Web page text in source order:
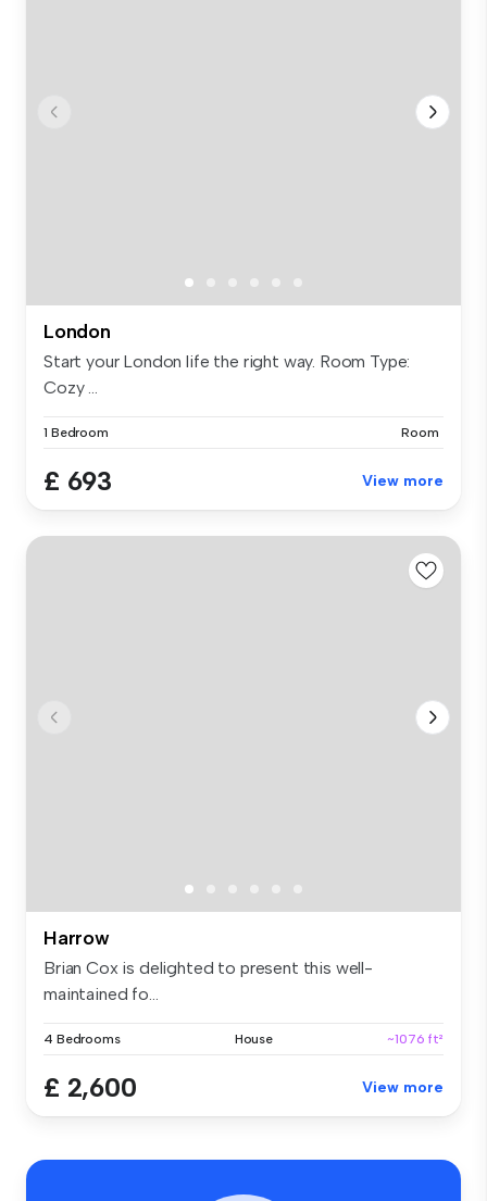
London
Start your London life the right way. Room Type:
Cozy ...
1 Bedroom Room
£ 693 View more
Harrow
Brian Cox is delighted to present this well-
maintained fo...
4 Bedrooms House ~1076 ft²
£ 2,600 View more